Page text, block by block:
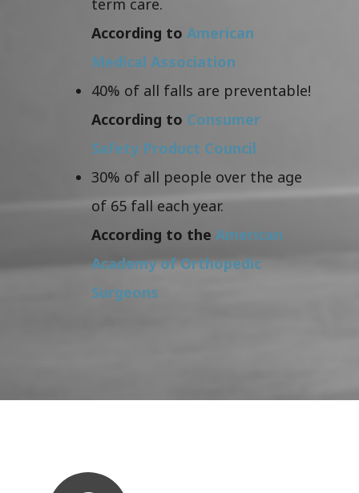
According to American
Medical Association
40% of all falls are preventable!
According to Consumer
Safety Product Council
30% of all people over the age
of 65 fall each year.
According to the American
Academy of Orthopedic
Surgeons